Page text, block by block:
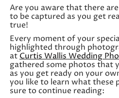
Are you aware that there
to be captured as you get
true!
Every moment of your
highlighted through
at Curtis Wallis Wedding
gathered some photos that
as you get ready on your
you like to learn what these
sure to continue reading: